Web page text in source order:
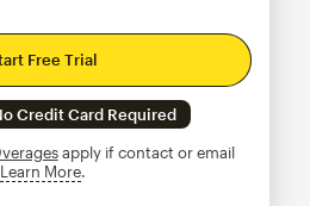
Free Trial
Credit Card Required
apply if contact or email
Learn Moretooltip